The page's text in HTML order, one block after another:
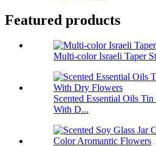
Featured products
Multi-color Israeli Taper
Scented Essential Oils
With D...